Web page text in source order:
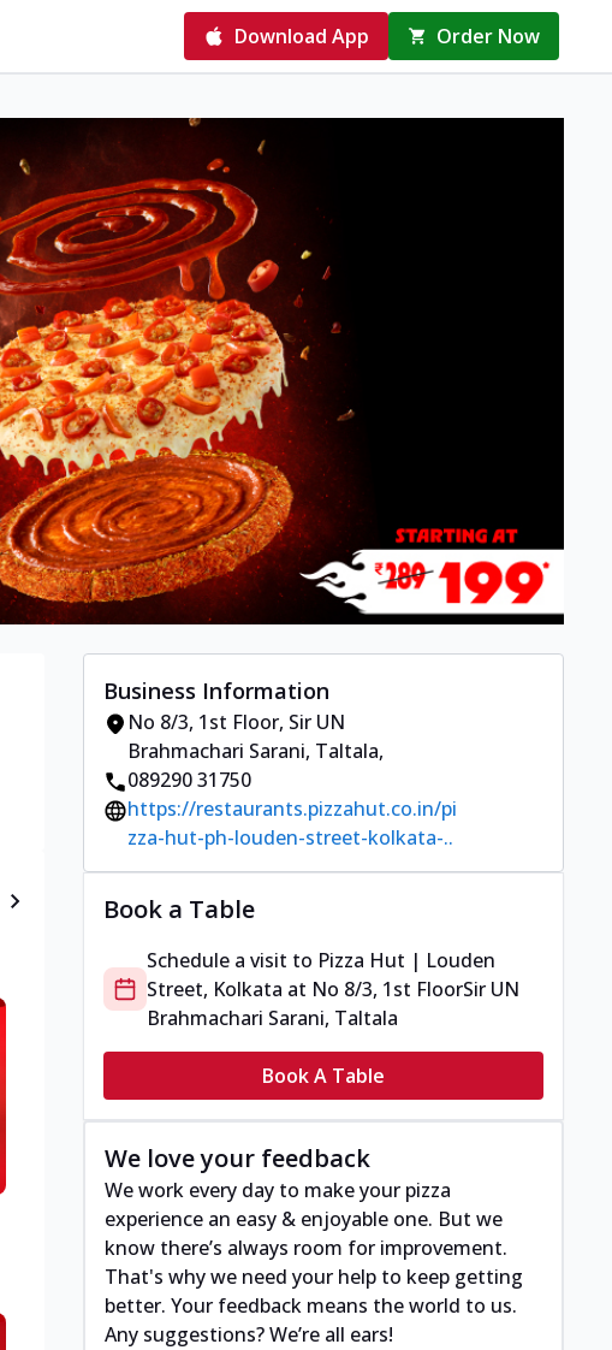
Download App Order Now
Business Information
No 8/3, 1st Floor, Sir UN
Brahmachari Sarani, Taltala,
089290 31750
https://restaurants.pizzahut.co.in/pi
zza-hut-ph-louden-street-kolkata-..
Book a Table
Schedule a visit to Pizza Hut | Louden
Street, Kolkata at No 8/3, 1st FloorSir UN
Brahmachari Sarani, Taltala
Book A Table
We love your feedback
We work every day to make your pizza
experience an easy & enjoyable one. But we
know there’s always room for improvement.
That's why we need your help to keep getting
better. Your feedback means the world to us.
Any suggestions? We’re all ears!